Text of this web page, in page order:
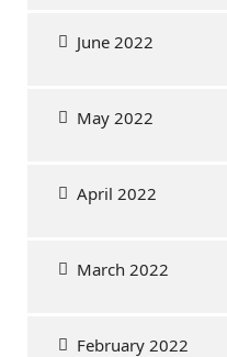
June 2022
May 2022
April 2022
March 2022
February 2022